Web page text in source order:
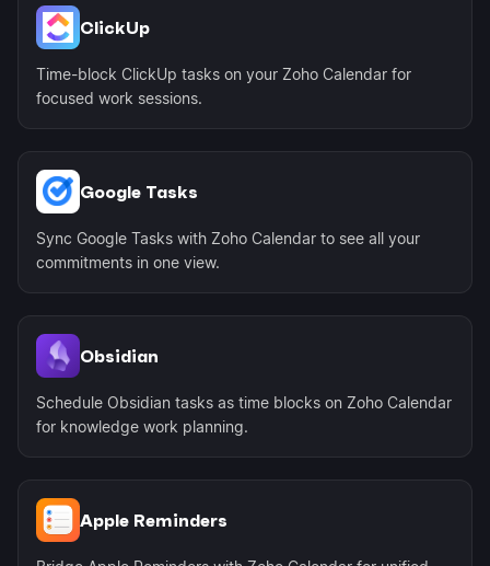
ClickUp
Time-block ClickUp tasks on your Zoho Calendar for
focused work sessions.
Google Tasks
Sync Google Tasks with Zoho Calendar to see all your
commitments in one view.
Obsidian
Schedule Obsidian tasks as time blocks on Zoho Calendar
for knowledge work planning.
Apple Reminders